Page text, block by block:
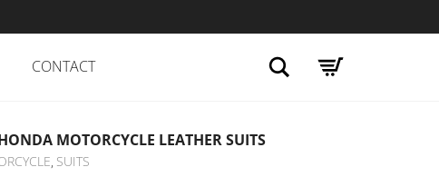
CONTACT Search
MOTORCYCLE LEATHER SUITS
SUITS